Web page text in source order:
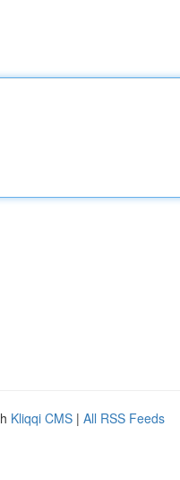
Kliqqi CMS | All RSS Feeds